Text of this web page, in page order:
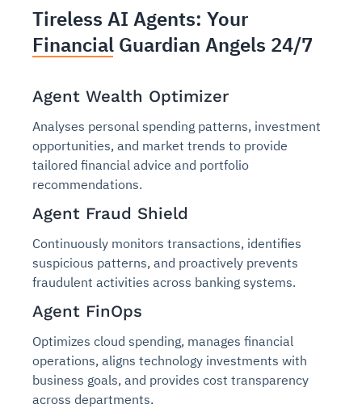
Tireless AI Agents: Your
Financial Guardian Angels 24/7
Agent Wealth Optimizer
Analyses personal spending patterns, investment
opportunities, and market trends to provide
tailored financial advice and portfolio
recommendations.
Agent Fraud Shield
Continuously monitors transactions, identifies
suspicious patterns, and proactively prevents
fraudulent activities across banking systems.
Agent FinOps
Optimizes cloud spending, manages financial
operations, aligns technology investments with
business goals, and provides cost transparency
across departments.